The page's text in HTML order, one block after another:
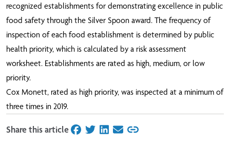
recognized establishments for demonstrating excellence in public
food safety through the Silver Spoon award. The frequency of
inspection of each food establishment is determined by public
health priority, which is calculated by a risk assessment
worksheet. Establishments are rated as high, medium, or low
priority.
Cox Monett, rated as high priority, was inspected at a minimum of
three times in 2019.
Share this articleon Facebook
on Twitter
on LinkedIn
on Email